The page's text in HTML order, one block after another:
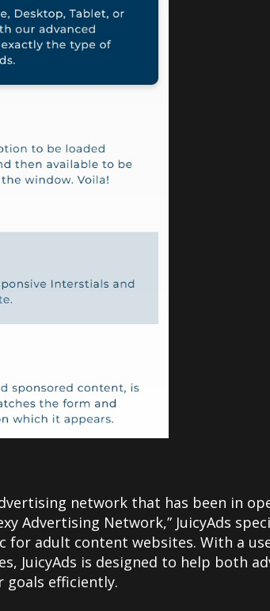
network that has been in
Advertising Network,” JuicyAds
for adult content websites. With a
JuicyAds is designed to help both
goals efficiently.